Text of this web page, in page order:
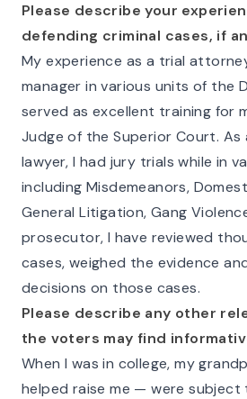
Please describe your
defending criminal cases, if
My experience as a trial
manager in various units of the
served as excellent training for
Judge of the Superior Court.
lawyer, I had jury trials while in
including Misdemeanors,
General Litigation, Gang
prosecutor, I have reviewed
cases, weighed the evidence
decisions on those cases.
Please describe any other
the voters may find
When I was in college, my
helped raise me — were subject